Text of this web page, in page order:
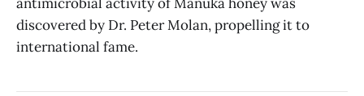
discovered by Dr. Peter Molan, propelling it to
international fame.